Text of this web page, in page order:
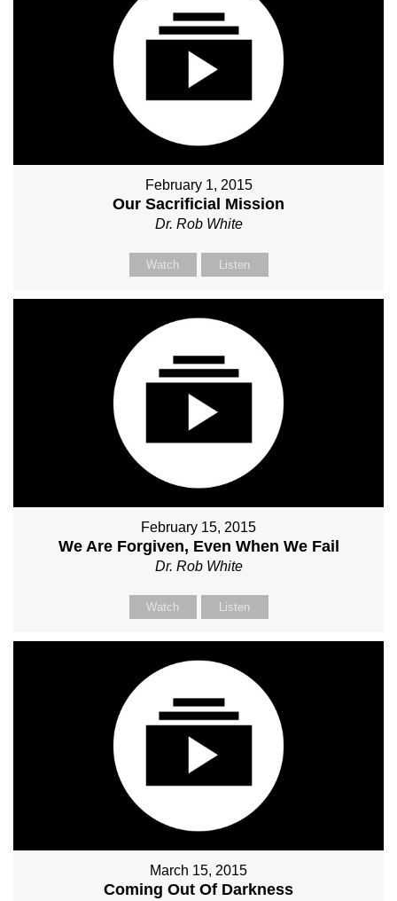
February 1, 2015
Our Sacrificial Mission
Dr. Rob White
Watch Listen
February 15, 2015
We Are Forgiven, Even When We Fail
Dr. Rob White
Watch Listen
March 15, 2015
Coming Out Of Darkness